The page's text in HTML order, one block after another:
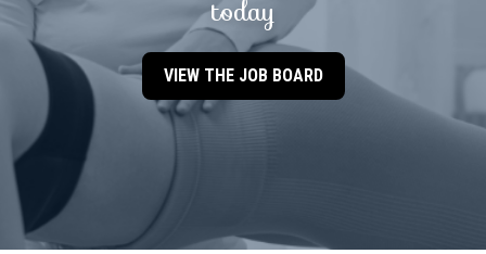
today
VIEW THE JOB BOARD